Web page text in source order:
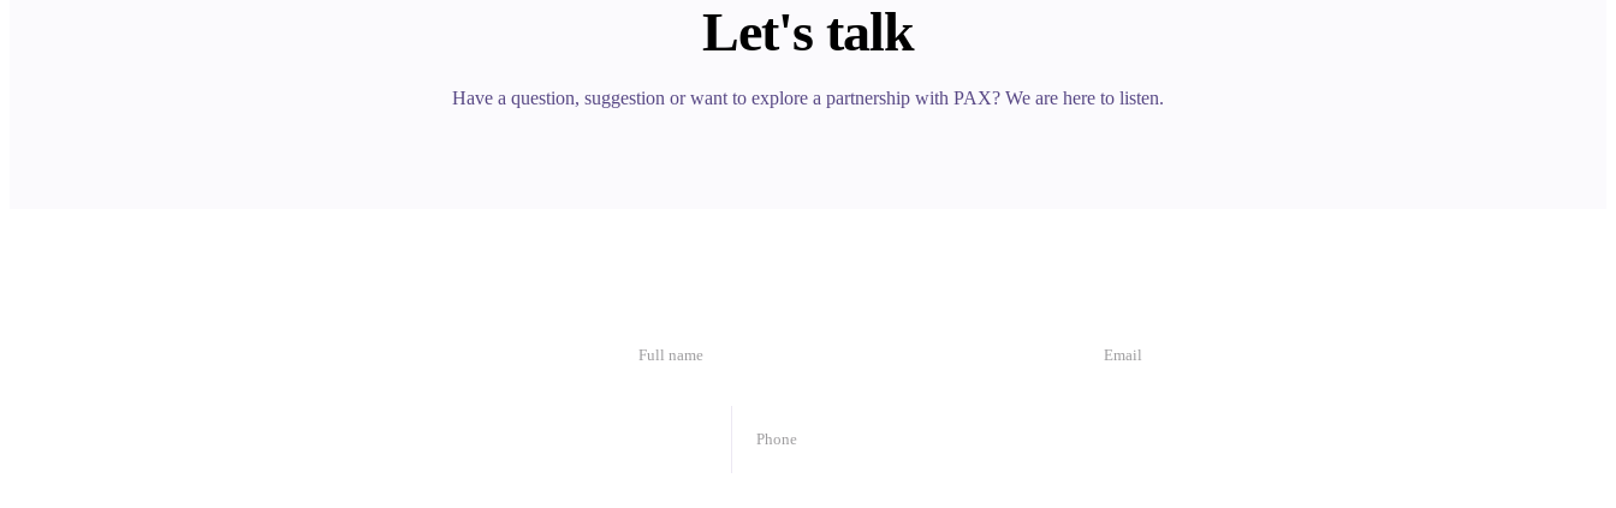
Let's talk
Have a question, suggestion or want to explore a partnership with PAX? We are here to listen.